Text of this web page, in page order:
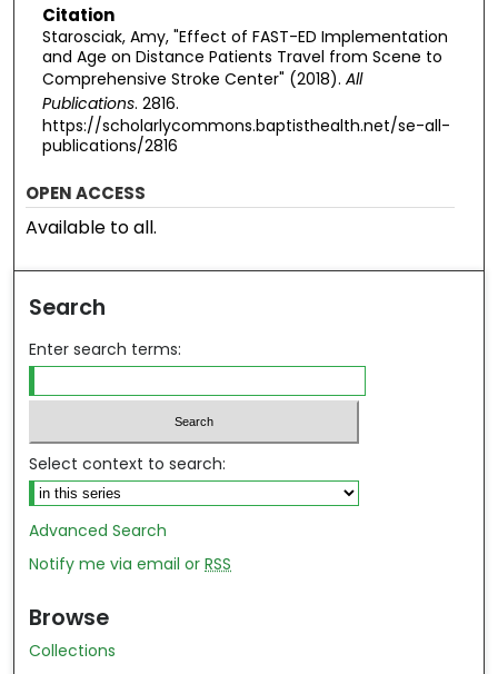
Citation
Starosciak, Amy, "Effect of FAST-ED Implementation
and Age on Distance Patients Travel from Scene to
Comprehensive Stroke Center" (2018). All
Publications. 2816.
https://scholarlycommons.baptisthealth.net/se-all-
publications/2816
OPEN ACCESS
Available to all.
Search
Enter search terms:
Select context to search:
Advanced Search
Notify me via email orRSS
Browse
Collections